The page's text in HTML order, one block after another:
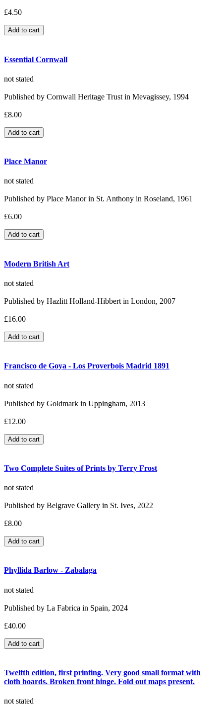
£4.50
Essential Cornwall
not stated
Published by Cornwall Heritage Trust in Mevagissey, 1994
£8.00
Place Manor
not stated
Published by Place Manor in St. Anthony in Roseland, 1961
£6.00
Modern British Art
not stated
Published by Hazlitt Holland-Hibbert in London, 2007
£16.00
Francisco de Goya - Los Proverbois Madrid 1891
not stated
Published by Goldmark in Uppingham, 2013
£12.00
Two Complete Suites of Prints by Terry Frost
not stated
Published by Belgrave Gallery in St. Ives, 2022
£8.00
Phyllida Barlow - Zabalaga
not stated
Published by La Fabrica in Spain, 2024
£40.00
Twelfth edition, first printing. Very good small format with
cloth boards. Broken front hinge. Fold out maps present.
not stated